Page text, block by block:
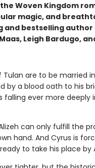
Woven Kingdom
magic, and
and bestselling
Leigh Bardugo,
are to be married
by a blood oath to his
falling ever more deeply
can only fulfill the
hand. And Cyrus is
to take his place by